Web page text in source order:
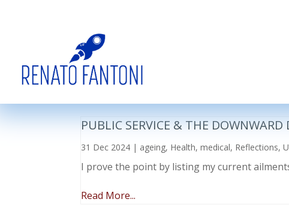
PUBLIC SERVICE & THE DOWNWARD
31 Dec 2024 | ageing, Health,medical, Reflections,
I prove the point by listing my current
Read More...